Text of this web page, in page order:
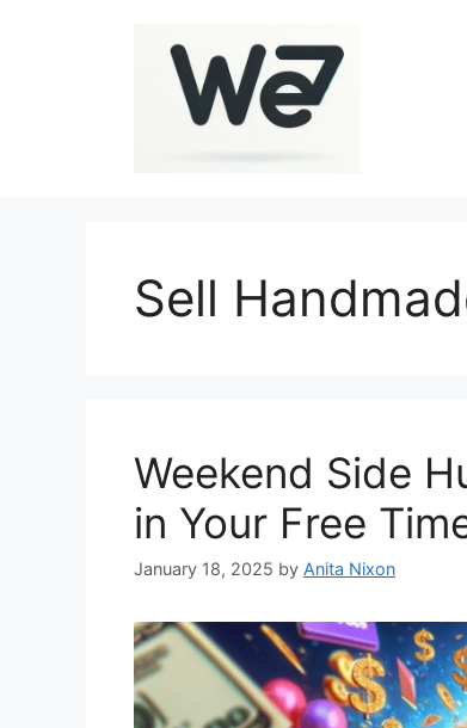
Sell
Weekend Side
in Your Free
January 18, 2025 by Anita Nixon